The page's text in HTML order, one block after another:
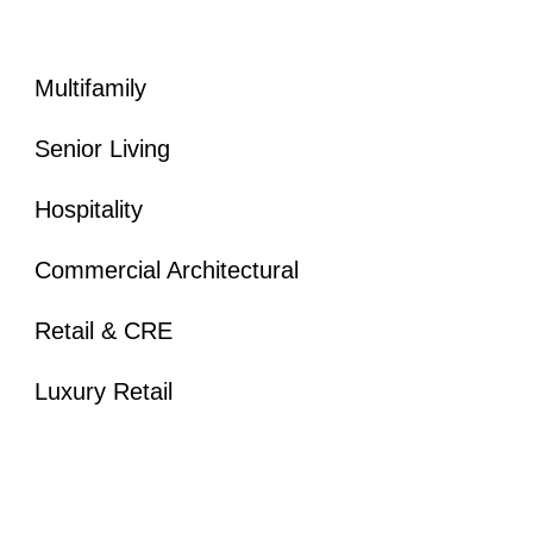
Multifamily
Senior Living
Hospitality
Commercial Architectural
Retail & CRE
Luxury Retail